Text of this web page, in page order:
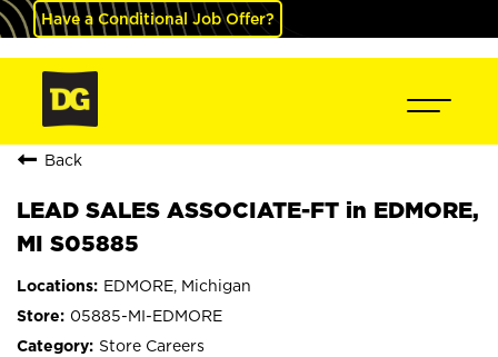
Have a Conditional Job Offer?
Back
LEAD SALES ASSOCIATE-FT in EDMORE,
MI S05885
EDMORE, Michigan
05885-MI-EDMORE
Store Careers